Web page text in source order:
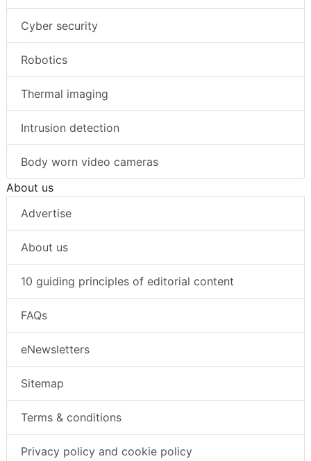
Cyber security
Robotics
Thermal imaging
Intrusion detection
Body worn video cameras
About us
Advertise
About us
10 guiding principles of editorial content
FAQs
eNewsletters
Sitemap
Terms & conditions
Privacy policy and cookie policy